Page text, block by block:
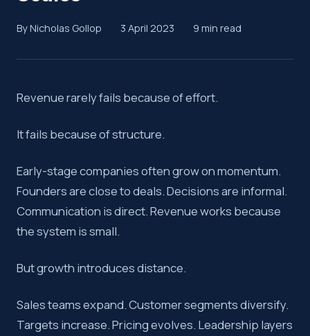
By Nicholas Gollop 3 April 2023 9 min read
Summary
Revenue performance does not scale by accident. How
Key takeaway:A revenue operating model is shaped by
Revenue rarely fails because of effort.
It fails because of structure.
Early-stage companies often grow on momentum.
Founders are close to deals. Decisions are informal.
Communication is direct. Revenue works because
the system is small.
But growth introduces distance.
Sales teams expand. Customer segments diversify.
Targets increase. Pricing evolves. Leadership layers